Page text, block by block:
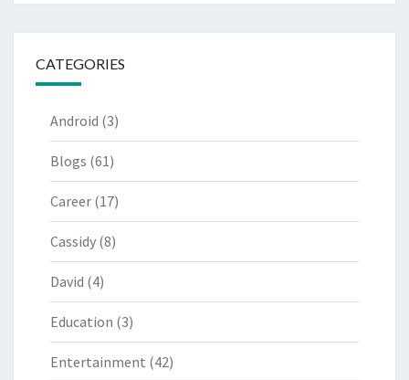
CATEGORIES
Android (3)
Blogs (61)
Career (17)
Cassidy (8)
David (4)
Education (3)
Entertainment (42)